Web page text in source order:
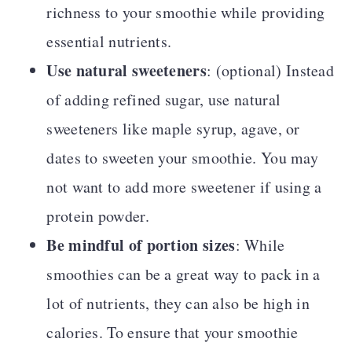
richness to your smoothie while providing
essential nutrients.
Use natural sweeteners: (optional) Instead
of adding refined sugar, use natural
sweeteners like maple syrup, agave, or
dates to sweeten your smoothie. You may
not want to add more sweetener if using a
protein powder.
Be mindful of portion sizes: While
smoothies can be a great way to pack in a
lot of nutrients, they can also be high in
calories. To ensure that your smoothie